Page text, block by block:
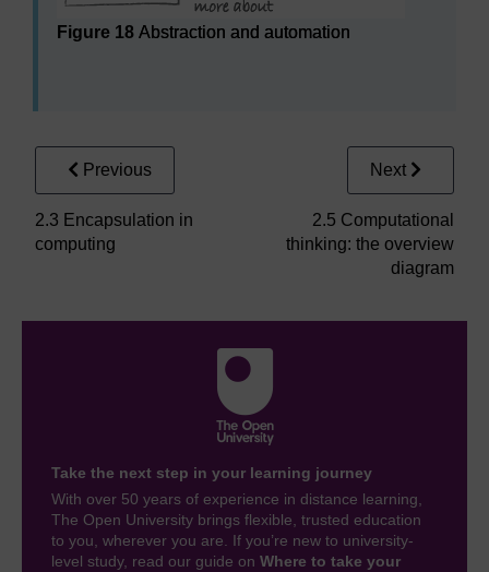
Figure 18 Abstraction and automation
Previous
2.3 Encapsulation in
computing
Next
2.5 Computational
thinking: the overview
diagram
Take the next step in your learning journey
With over 50 years of experience in distance learning,
The Open University brings flexible, trusted education
to you, wherever you are. If you’re new to university-
level study, read our guide on Where to take your